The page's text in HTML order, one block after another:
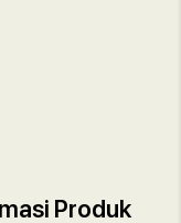
Produk